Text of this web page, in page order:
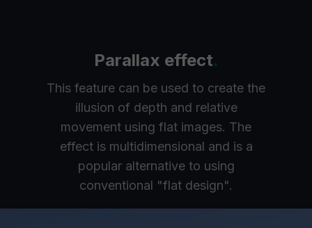
Parallax effect.
This feature can be used to create the
illusion of depth and relative
movement using flat images. The
effect is multidimensional and is a
popular alternative to using
conventional "flat design".